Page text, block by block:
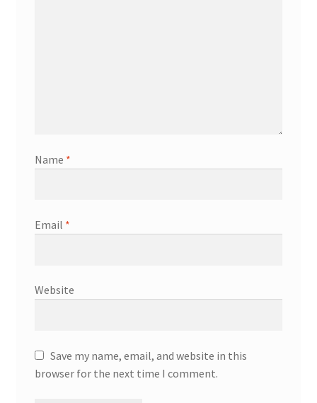
Name *
Email *
Website
Save my name, email, and website in this
browser for the next time I comment.